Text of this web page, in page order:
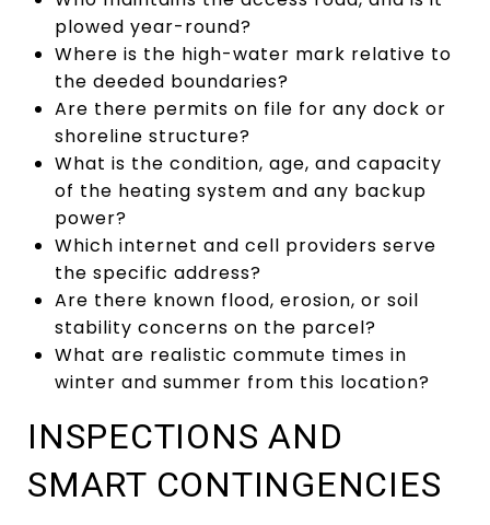
plowed year-round?
Where is the high-water mark relative to
the deeded boundaries?
Are there permits on file for any dock or
shoreline structure?
What is the condition, age, and capacity
of the heating system and any backup
power?
Which internet and cell providers serve
the specific address?
Are there known flood, erosion, or soil
stability concerns on the parcel?
What are realistic commute times in
winter and summer from this location?
INSPECTIONS AND
SMART CONTINGENCIES